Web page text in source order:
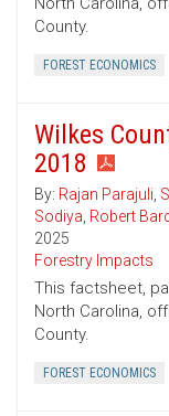
County.
FOREST ECONOMICS
Wilkes
2018
By: Rajan Parajuli,
Sodiya, Robert
2025
Forestry Impacts
This factsheet,
North Carolina,
County.
FOREST ECONOMICS